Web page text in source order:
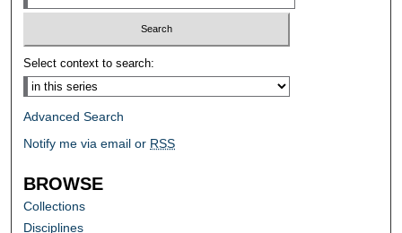
Select context to search:
Advanced Search
Notify me via email or RSS
BROWSE
Collections
Disciplines